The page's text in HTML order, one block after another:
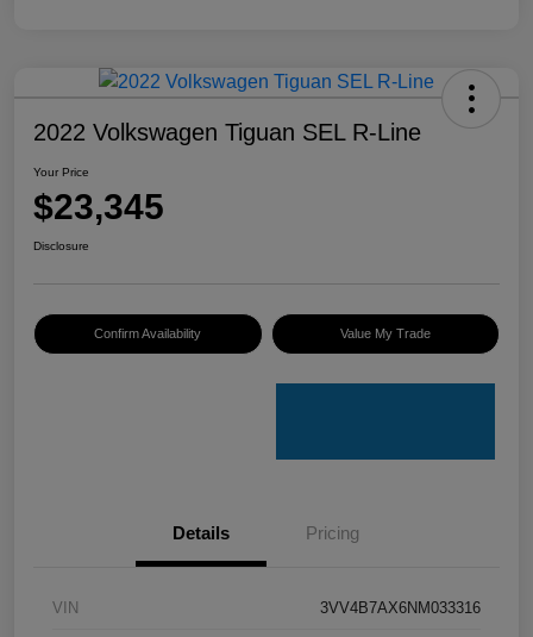
2022 Volkswagen Tiguan SEL R-Line
Your Price
$23,345
Disclosure
Confirm Availability Value My Trade
Details Pricing
VIN 3VV4B7AX6NM033316